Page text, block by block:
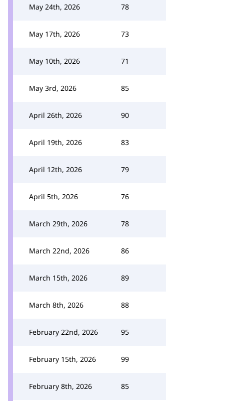
May 24th, 2026 78
May 17th, 2026 73
May 10th, 2026 71
May 3rd, 2026 85
April 26th, 2026 90
April 19th, 2026 83
April 12th, 2026 79
April 5th, 2026 76
March 29th, 2026 78
March 22nd, 2026 86
March 15th, 2026 89
March 8th, 2026 88
February 22nd, 2026 95
February 15th, 2026 99
February 8th, 2026 85